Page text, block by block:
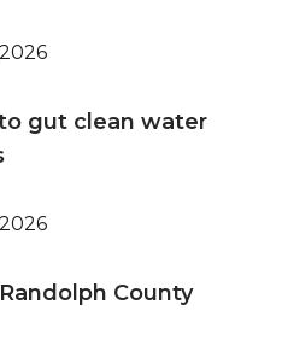
to gut clean water
County